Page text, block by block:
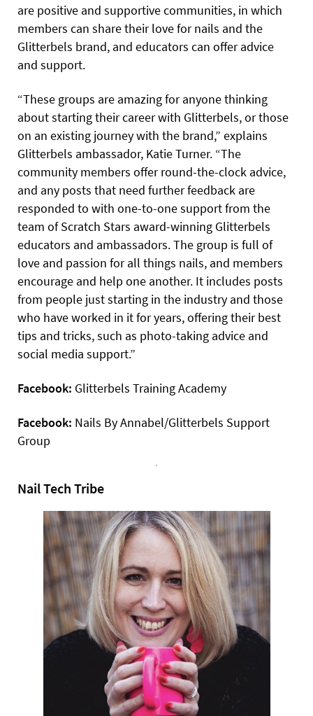
are positive and supportive communities, in which
members can share their love for nails and the
Glitterbels brand, and educators can offer advice
and support.
“These groups are amazing for anyone thinking
about starting their career with Glitterbels, or those
on an existing journey with the brand,” explains
Glitterbels ambassador, Katie Turner. “The
community members offer round-the-clock advice,
and any posts that need further feedback are
responded to with one-to-one support from the
team of Scratch Stars award-winning Glitterbels
educators and ambassadors. The group is full of
love and passion for all things nails, and members
encourage and help one another. It includes posts
from people just starting in the industry and those
who have worked in it for years, offering their best
tips and tricks, such as photo-taking advice and
social media support.”
Facebook: Glitterbels Training Academy
Facebook: Nails By Annabel/Glitterbels Support
Group
Nail Tech Tribe